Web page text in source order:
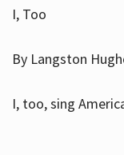
I, Too
By Langston
I, too, sing